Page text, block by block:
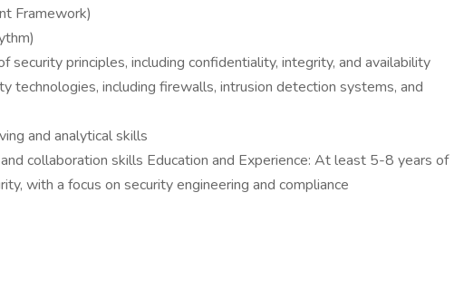
Framework)
security principles, including confidentiality, integrity, and availability
technologies, including firewalls, intrusion detection systems, and
and analytical skills
collaboration skills Education and Experience: At least 5-8 years of
with a focus on security engineering and compliance